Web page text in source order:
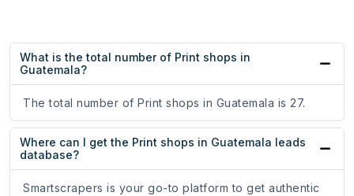
What is the total number of Print shops in
Guatemala?
The total number of Print shops in Guatemala is 27.
Where can I get the Print shops in Guatemala leads
database?
Smartscrapers is your go-to platform to get authentic